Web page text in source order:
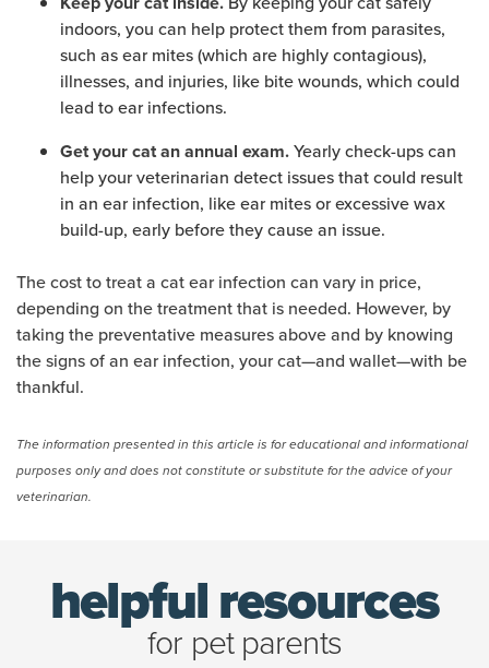
indoors, you can help protect them from parasites,
such as ear mites (which are highly contagious),
illnesses, and injuries, like bite wounds, which could
lead to ear infections.
Get your cat an annual exam. Yearly check-ups can
help your veterinarian detect issues that could result
in an ear infection, like ear mites or excessive wax
build-up, early before they cause an issue.
The cost to treat a cat ear infection can vary in price,
depending on the treatment that is needed. However, by
taking the preventative measures above and by knowing
the signs of an ear infection, your cat—and wallet—with be
thankful.
The information presented in this article is for educational and informational
purposes only and does not constitute or substitute for the advice of your
veterinarian.
helpful resources
for pet parents